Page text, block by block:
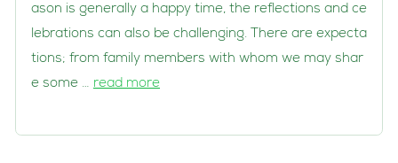
ason is generally a happy time, the reflections and ce
lebrations can also be challenging. There are expecta
tions; from family members with whom we may shar
e some … read more